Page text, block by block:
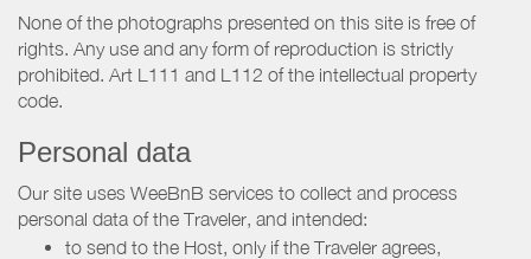
None of the photographs presented on this site is free of
rights. Any use and any form of reproduction is strictly
prohibited. Art L111 and L112 of the intellectual property
code.
Personal data
Our site uses WeeBnB services to collect and process
personal data of the Traveler, and intended:
to send to the Host, only if the Traveler agrees,